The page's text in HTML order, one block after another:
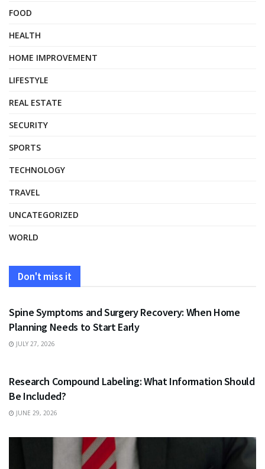
FOOD
HEALTH
HOME IMPROVEMENT
LIFESTYLE
REAL ESTATE
SECURITY
SPORTS
TECHNOLOGY
TRAVEL
UNCATEGORIZED
WORLD
Don't miss it
HEALTH
Spine Symptoms and Surgery Recovery: When Home
Planning Needs to Start Early
JULY 27, 2026
Research Compound Labeling: What Information Should
Be Included?
JUNE 29, 2026